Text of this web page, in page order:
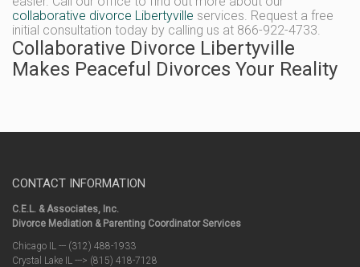
collaborative divorce Libertyville services. Request a free
initial consultation today by calling us at 866-922-4733.
Collaborative Divorce Libertyville
Makes Peaceful Divorces Your Reality
CONTACT INFORMATION
C.E.L. & Associates, Inc.
Divorce Mediation & Parenting Coordinator Services
Chicago IL --- (312) 488-1933
Crystal Lake IL ---> (815) 418-7128